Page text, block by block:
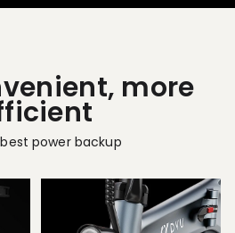
more
power backup